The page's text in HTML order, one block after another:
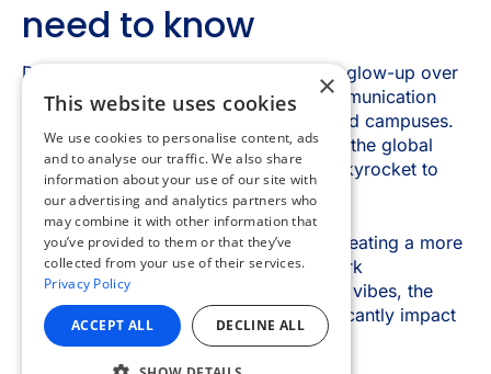
×
This website uses cookies
We use cookies to personalise content, ads
and to analyse our traffic. We also share
information about your use of our site with
our advertising and analytics partners who
may combine it with other information that
you’ve provided to them or that they’ve
collected from your use of their services.
Privacy Policy
ACCEPT ALL DECLINE ALL